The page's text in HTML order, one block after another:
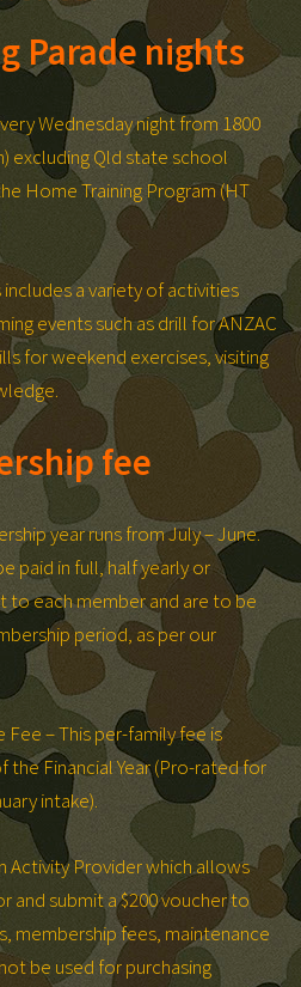
Parade nights
Wednesday night from 1800
excluding Qld state school
Home Training Program (HT
a variety of activities
events such as drill for ANZAC
for weekend exercises, visiting
fee
year runs from July – June.
paid in full, half yearly or
to each member and are to be
period, as per our
Fee – This per-family fee is
the Financial Year (Pro-rated for
intake).
Activity Provider which allows
and submit a $200 voucher to
membership fees, maintenance
be used for purchasing